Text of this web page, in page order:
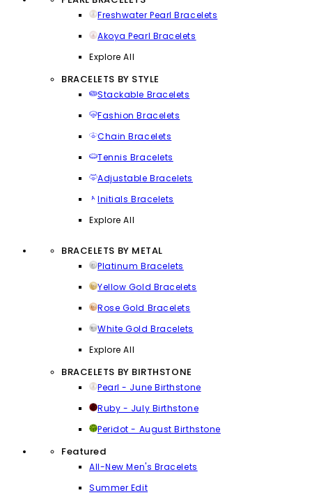
Freshwater Pearl Bracelets
Akoya Pearl Bracelets
Explore All
BRACELETS BY STYLE
Stackable Bracelets
Fashion Bracelets
Chain Bracelets
Tennis Bracelets
Adjustable Bracelets
Initials Bracelets
Explore All
BRACELETS BY METAL
Platinum Bracelets
Yellow Gold Bracelets
Rose Gold Bracelets
White Gold Bracelets
Explore All
BRACELETS BY BIRTHSTONE
Pearl - June Birthstone
Ruby - July Birthstone
Peridot - August Birthstone
Featured
All-New Men's Bracelets
Summer Edit